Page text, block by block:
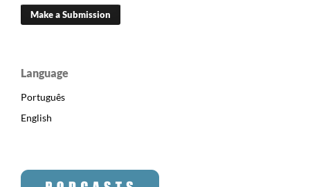
Make a Submission
Language
Português
English